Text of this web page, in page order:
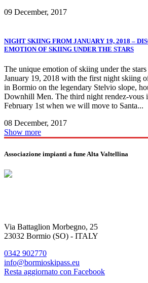
09 December, 2017
NIGHT SKIING FROM JANUARY 19, 2018 –
EMOTION OF SKIING UNDER THE STARS
The unique emotion of skiing under the
January 19, 2018 with the first night skiing
in Bormio on the legendary Stelvio slope,
Downhill Men. The third night rendez-vous
February 1st when we will move to Santa...
08 December, 2017
Show more
Associazione impianti a fune Alta Valtellina
Via Battaglion Morbegno, 25
23032 Bormio (SO) - ITALY
0342 902770
info@bormioskipass.eu
Resta aggiornato con Facebook